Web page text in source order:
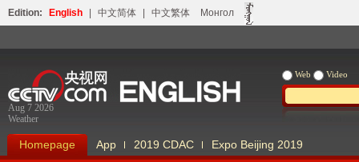
Edition: English 中文简体 中文繁体 Монгол
Aug 7 2026
Weather
Web Video
Homepage App 2019 CDAC Expo Beijing 2019